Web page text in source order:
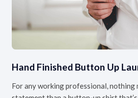
Hand Finished Button Up
For any working professional, nothing